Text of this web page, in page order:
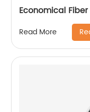
Economical
Read More